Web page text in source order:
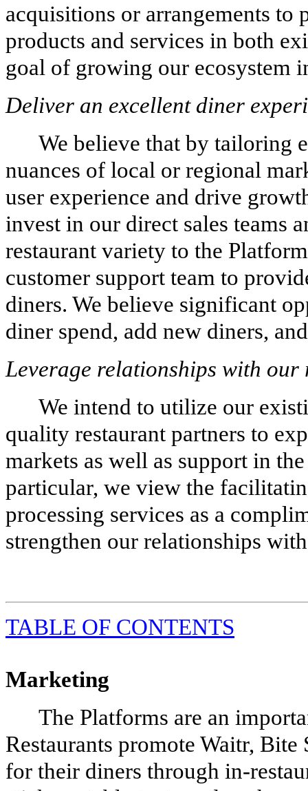
acquisitions or arrangements
products and services in both
goal of growing our ecosystem
Deliver an excellent diner
We believe that by tailoring
nuances of local or regional
user experience and drive
invest in our direct sales teams
restaurant variety to the
customer support team to
diners. We believe significant
diner spend, add new diners,
Leverage relationships with
We intend to utilize our
quality restaurant partners to
markets as well as support in
particular, we view the
processing services as a
strengthen our relationships
TABLE OF CONTENTS
Marketing
The Platforms are an
Restaurants promote Waitr,
for their diners through in-